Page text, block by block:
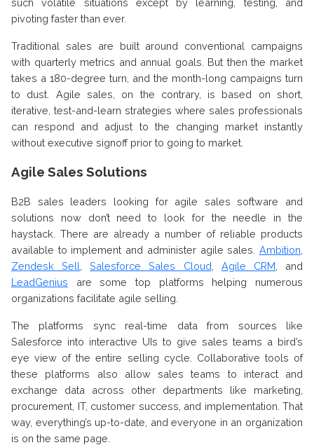
pivoting faster than ever.
Traditional sales are built around conventional campaigns
with quarterly metrics and annual goals. But then the market
takes a 180-degree turn, and the month-long campaigns turn
to dust. Agile sales, on the contrary, is based on short,
iterative, test-and-learn strategies where sales professionals
can respond and adjust to the changing market instantly
without executive signoff prior to going to market.
Agile Sales Solutions
B2B sales leaders looking for agile sales software and
solutions now don’t need to look for the needle in the
haystack. There are already a number of reliable products
available to implement and administer agile sales. Ambition
Zendesk Sell
,Salesforce Sales Cloud Agile CRM , and
LeadGenius are some top platforms helping numerous
organizations facilitate agile selling.
The platforms sync real-time data from sources like
Salesforce into interactive UIs to give sales teams a bird’s
eye view of the entire selling cycle. Collaborative tools of
these platforms also allow sales teams to interact and
exchange data across other departments like marketing,
procurement, IT, customer success, and implementation. That
way, everything’s up-to-date, and everyone in an organization
is on the same page.